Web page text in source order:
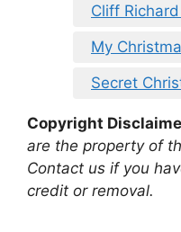
Cliff
My
Secret
Copyright
are the property of
Contact us if you
credit or removal.